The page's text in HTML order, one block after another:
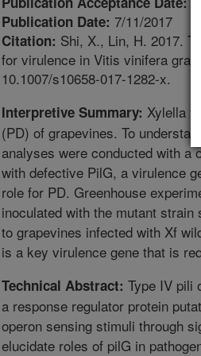
Publication Date: 7/11/2017
Citation: Shi, X., Lin, H. 2017.
for virulence in Vitis vinifera
10.1007/s10658-017-1282-x.
Interpretive Summary: Xylella
(PD) of grapevines. To
analyses were conducted with a
with defective PilG, a virulence
role for PD. Greenhouse
inoculated with the mutant
to grapevines infected with Xf
is a key virulence gene that is
Technical Abstract: Type IV pili
a response regulator protein
operon sensing stimuli through
elucidate roles of pilG in